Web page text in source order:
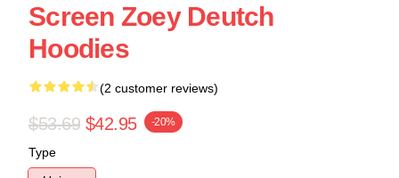
Screen Zoey Deutch
Hoodies
(2 customer reviews)
$53.69 $42.95 -20%
Type